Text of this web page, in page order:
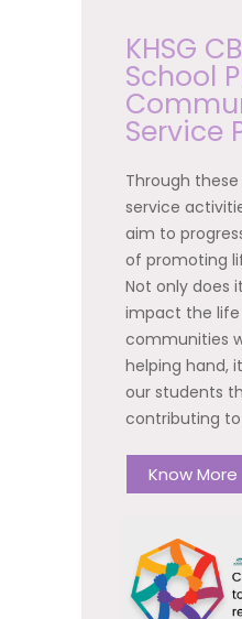
KHSG
School
Service
Through
service
aim to
of promoting
Not only does
impact the life
communities
helping hand,
our students
contributing to
Know More